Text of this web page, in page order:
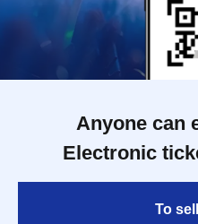
Anyone can
Electronic
To